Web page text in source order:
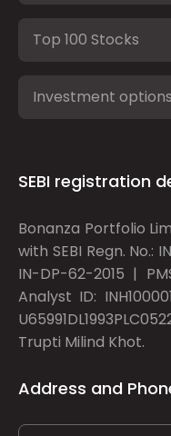
Top 100 Stocks
Investment options
SEBI registration
Bonanza Portfolio
with SEBI Regn. No.:
IN-DP-62-2015 |
Analyst ID:
Trupti Milind Khot.
Address and